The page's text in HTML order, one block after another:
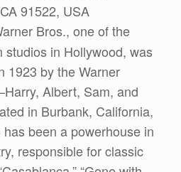
91522, USA
Bros., one of the
studios in Hollywood, was
1923 by the Warner
Albert, Sam, and
in Burbank, California,
been a powerhouse in
responsible for classic